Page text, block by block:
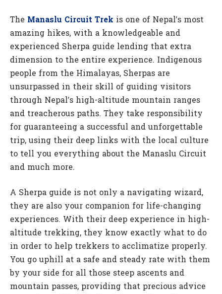
The Manaslu Circuit Trek is one of Nepal’s most
amazing hikes, with a knowledgeable and
experienced Sherpa guide lending that extra
dimension to the entire experience. Indigenous
people from the Himalayas, Sherpas are
unsurpassed in their skill of guiding visitors
through Nepal’s high-altitude mountain ranges
and treacherous paths. They take responsibility
for guaranteeing a successful and unforgettable
trip, using their deep links with the local culture
to tell you everything about the Manaslu Circuit
and much more.
A Sherpa guide is not only a navigating wizard,
they are also your companion for life-changing
experiences. With their deep experience in high-
altitude trekking, they know exactly what to do
in order to help trekkers to acclimatize properly.
You go uphill at a safe and steady rate with them
by your side for all those steep ascents and
mountain passes, providing that precious advice